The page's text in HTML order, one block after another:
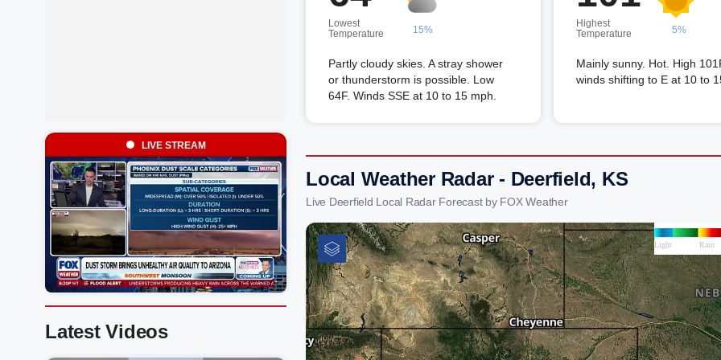
Lowest
Temperature
15%
Partly cloudy skies. A stray shower
or thunderstorm is possible. Low
64F. Winds SSE at 10 to 15 mph.
Highest
Temperature
5%
Mainly sunny. Hot. High
winds shifting to E at 10 to
Local Weather Radar - Deerfield, KS
Live Deerfield Local Radar Forecast by FOX Weather
LIVE STREAM
Latest Videos